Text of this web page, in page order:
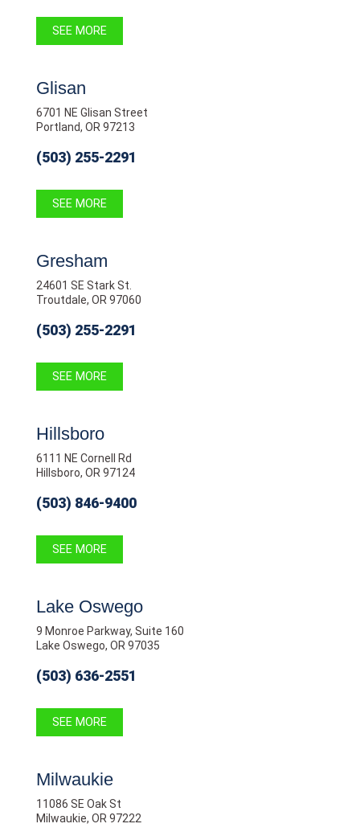
SEE MORE
Glisan
6701 NE Glisan Street
Portland, OR 97213
(503) 255-2291
SEE MORE
Gresham
24601 SE Stark St.
Troutdale, OR 97060
(503) 255-2291
SEE MORE
Hillsboro
6111 NE Cornell Rd
Hillsboro, OR 97124
(503) 846-9400
SEE MORE
Lake Oswego
9 Monroe Parkway, Suite 160
Lake Oswego, OR 97035
(503) 636-2551
SEE MORE
Milwaukie
11086 SE Oak St
Milwaukie, OR 97222